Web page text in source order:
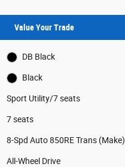
Value Your Trade
DB Black
Black
Sport Utility/7 seats
7 seats
8-Spd Auto 850RE Trans (Make)
All-Wheel Drive